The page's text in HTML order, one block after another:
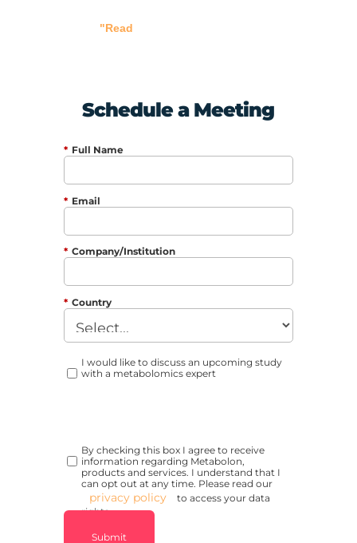
"Read
Schedule a Meeting
* Full Name
* Email
* Company/Institution
* Country
I would like to discuss an upcoming study
with a metabolomics expert
By checking this box I agree to receive
information regarding Metabolon,
products and services. I understand that I
can opt out at any time. Please read our
privacy policy
to access your data
rights.
Submit